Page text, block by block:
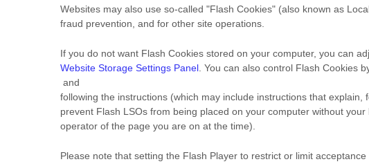
Websites may also use so-called "Flash Cookies" (also known as
fraud prevention, and for other site operations.
If you do not want Flash Cookies stored on your computer, you can
Website Storage Settings Panel . You can also control Flash Cookies
and
following the instructions (which may include instructions that
prevent Flash LSOs from being placed on your computer without
operator of the page you are on at the time).
Please note that setting the Flash Player to restrict or limit